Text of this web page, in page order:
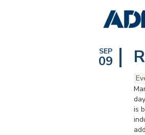
SEP
09
is